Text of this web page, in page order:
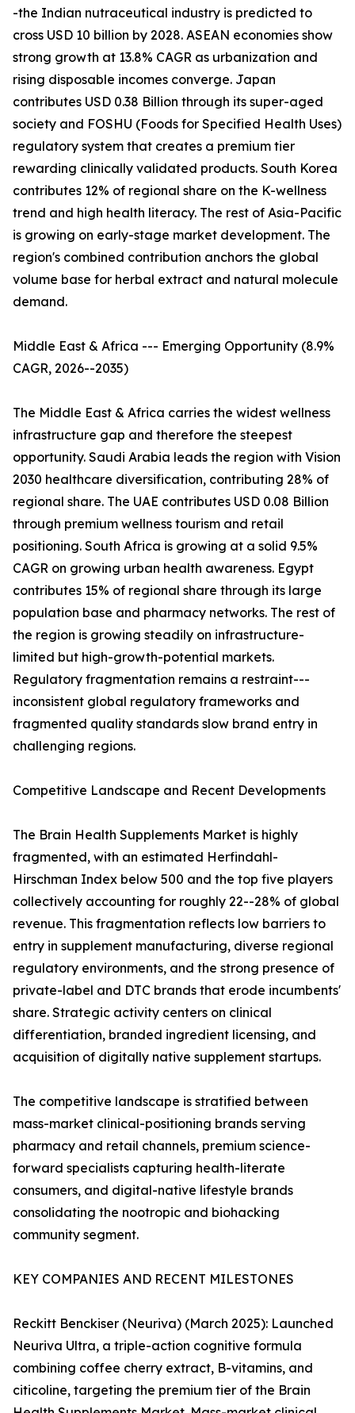
-the Indian nutraceutical industry is predicted to
cross USD 10 billion by 2028. ASEAN economies show
strong growth at 13.8% CAGR as urbanization and
rising disposable incomes converge. Japan
contributes USD 0.38 Billion through its super-aged
society and FOSHU (Foods for Specified Health Uses)
regulatory system that creates a premium tier
rewarding clinically validated products. South Korea
contributes 12% of regional share on the K-wellness
trend and high health literacy. The rest of Asia-Pacific
is growing on early-stage market development. The
region's combined contribution anchors the global
volume base for herbal extract and natural molecule
demand.
Middle East & Africa --- Emerging Opportunity (8.9%
CAGR, 2026--2035)
The Middle East & Africa carries the widest wellness
infrastructure gap and therefore the steepest
opportunity. Saudi Arabia leads the region with Vision
2030 healthcare diversification, contributing 28% of
regional share. The UAE contributes USD 0.08 Billion
through premium wellness tourism and retail
positioning. South Africa is growing at a solid 9.5%
CAGR on growing urban health awareness. Egypt
contributes 15% of regional share through its large
population base and pharmacy networks. The rest of
the region is growing steadily on infrastructure-
limited but high-growth-potential markets.
Regulatory fragmentation remains a restraint---
inconsistent global regulatory frameworks and
fragmented quality standards slow brand entry in
challenging regions.
Competitive Landscape and Recent Developments
The Brain Health Supplements Market is highly
fragmented, with an estimated Herfindahl-
Hirschman Index below 500 and the top five players
collectively accounting for roughly 22--28% of global
revenue. This fragmentation reflects low barriers to
entry in supplement manufacturing, diverse regional
regulatory environments, and the strong presence of
private-label and DTC brands that erode incumbents'
share. Strategic activity centers on clinical
differentiation, branded ingredient licensing, and
acquisition of digitally native supplement startups.
The competitive landscape is stratified between
mass-market clinical-positioning brands serving
pharmacy and retail channels, premium science-
forward specialists capturing health-literate
consumers, and digital-native lifestyle brands
consolidating the nootropic and biohacking
community segment.
KEY COMPANIES AND RECENT MILESTONES
Reckitt Benckiser (Neuriva) (March 2025): Launched
Neuriva Ultra, a triple-action cognitive formula
combining coffee cherry extract, B-vitamins, and
citicoline, targeting the premium tier of the Brain